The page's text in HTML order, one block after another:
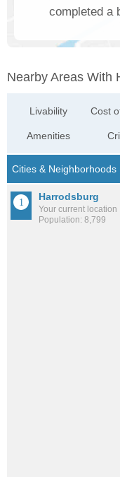
completed a
Nearby Areas With
Livability
Amenities
Cost
Harrodsburg
Your current location
Population: 8,799